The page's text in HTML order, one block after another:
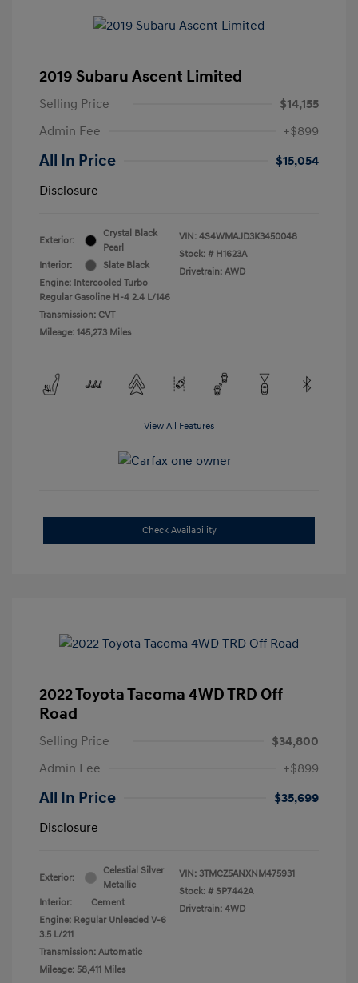
2019 Subaru Ascent Limited
Selling Price
$14,155
Admin Fee
+$899
All In Price
$15,054
Disclosure
Exterior:
Crystal Black
Pearl
Interior:
Slate Black
Engine: Intercooled Turbo
Regular Gasoline H-4 2.4 L/146
Transmission: CVT
Mileage: 145,273 Miles
VIN: 4S4WMAJD3K3450048
Stock: # H1623A
Drivetrain: AWD
View All Features
Check Availability
2022 Toyota Tacoma 4WD TRD Off
Road
Selling Price
$34,800
Admin Fee
+$899
All In Price
$35,699
Disclosure
Exterior:
Celestial Silver
Metallic
Interior:
Cement
Engine: Regular Unleaded V-6
3.5 L/211
Transmission: Automatic
Mileage: 58,411 Miles
VIN: 3TMCZ5ANXNM475931
Stock: # SP7442A
Drivetrain: 4WD